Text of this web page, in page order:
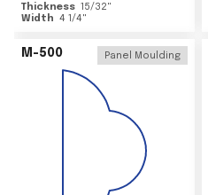
Thickness 15/32"
Width 4 1/4"
M-500 Panel Moulding